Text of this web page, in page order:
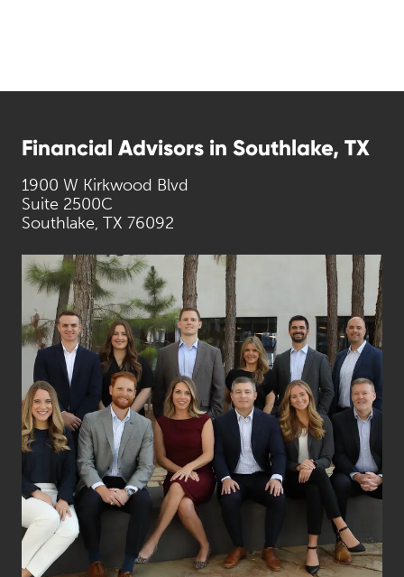
Financial Advisors in Southlake, TX
1900 W Kirkwood Blvd
Suite 2500C
Southlake, TX 76092